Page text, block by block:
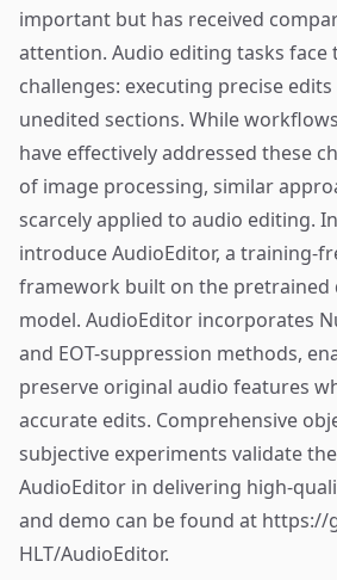
important but has received
attention. Audio editing tasks face
challenges: executing precise
unedited sections. While
have effectively addressed these
of image processing, similar
scarcely applied to audio editing.
introduce AudioEditor, a training-
framework built on the pretrained
model. AudioEditor incorporates
and EOT-suppression methods,
preserve original audio features
accurate edits. Comprehensive
subjective experiments validate
AudioEditor in delivering high-
and demo can be found at https://
HLT/AudioEditor.